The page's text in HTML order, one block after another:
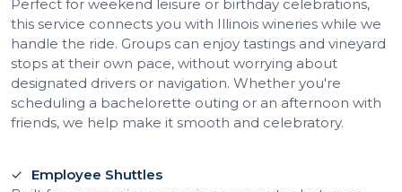
Perfect for weekend leisure or birthday celebrations,
this service connects you with Illinois wineries while we
handle the ride. Groups can enjoy tastings and vineyard
stops at their own pace, without worrying about
designated drivers or navigation. Whether you're
scheduling a bachelorette outing or an afternoon with
friends, we help make it smooth and celebratory.
Employee Shuttles